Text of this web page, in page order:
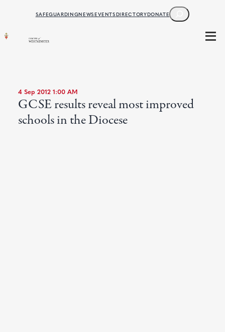
SAFEGUARDINGNEWSEVENTSDIRECTORYDONATE
SEARCH
4 Sep 2012 1:00 AM
GCSE results reveal most improved
schools in the Diocese